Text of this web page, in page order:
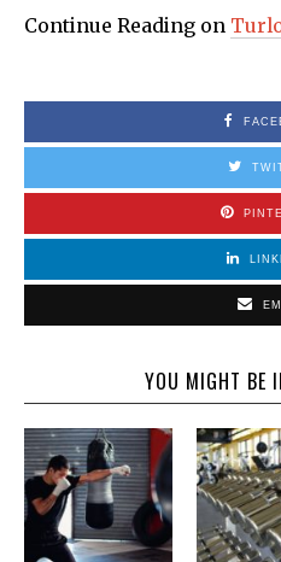
Continue Reading on
YOU MIGHT BE